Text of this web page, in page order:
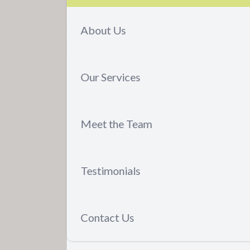
About Us
Our Services
Meet the Team
Testimonials
Contact Us